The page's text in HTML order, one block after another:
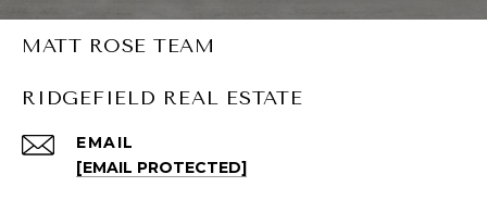
MATT ROSE TEAM
RIDGEFIELD REAL ESTATE
EMAIL
[EMAIL PROTECTED]